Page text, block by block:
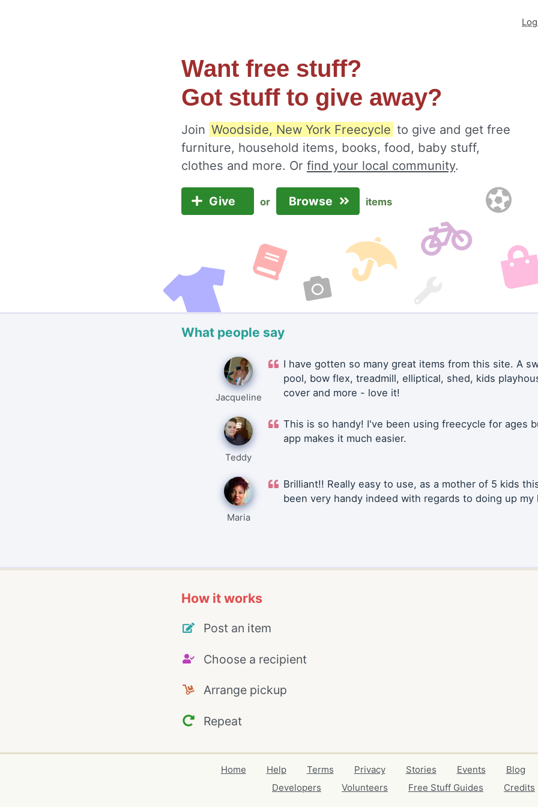
Want free stuff?
Got stuff to give away?
Join Woodside, New York Freecycle to give and get free
furniture, household items, books, food, baby stuff,
clothes and more. Or find your local community.
Give or Browse items
What people say
Jacqueline
I have gotten so many great items from this site. A
pool, bow flex, treadmill, elliptical, shed, kids
cover and more - love it!
Teddy
This is so handy! I've been using freecycle for ages
app makes it much easier.
Maria
Brilliant!! Really easy to use, as a mother of 5 kids
been very handy indeed with regards to doing up my
How it works
Post an item
Choose a recipient
Arrange pickup
Repeat
Home Help Terms Privacy Stories Events Blog
Developers
Volunteers Free Stuff Guides Credits